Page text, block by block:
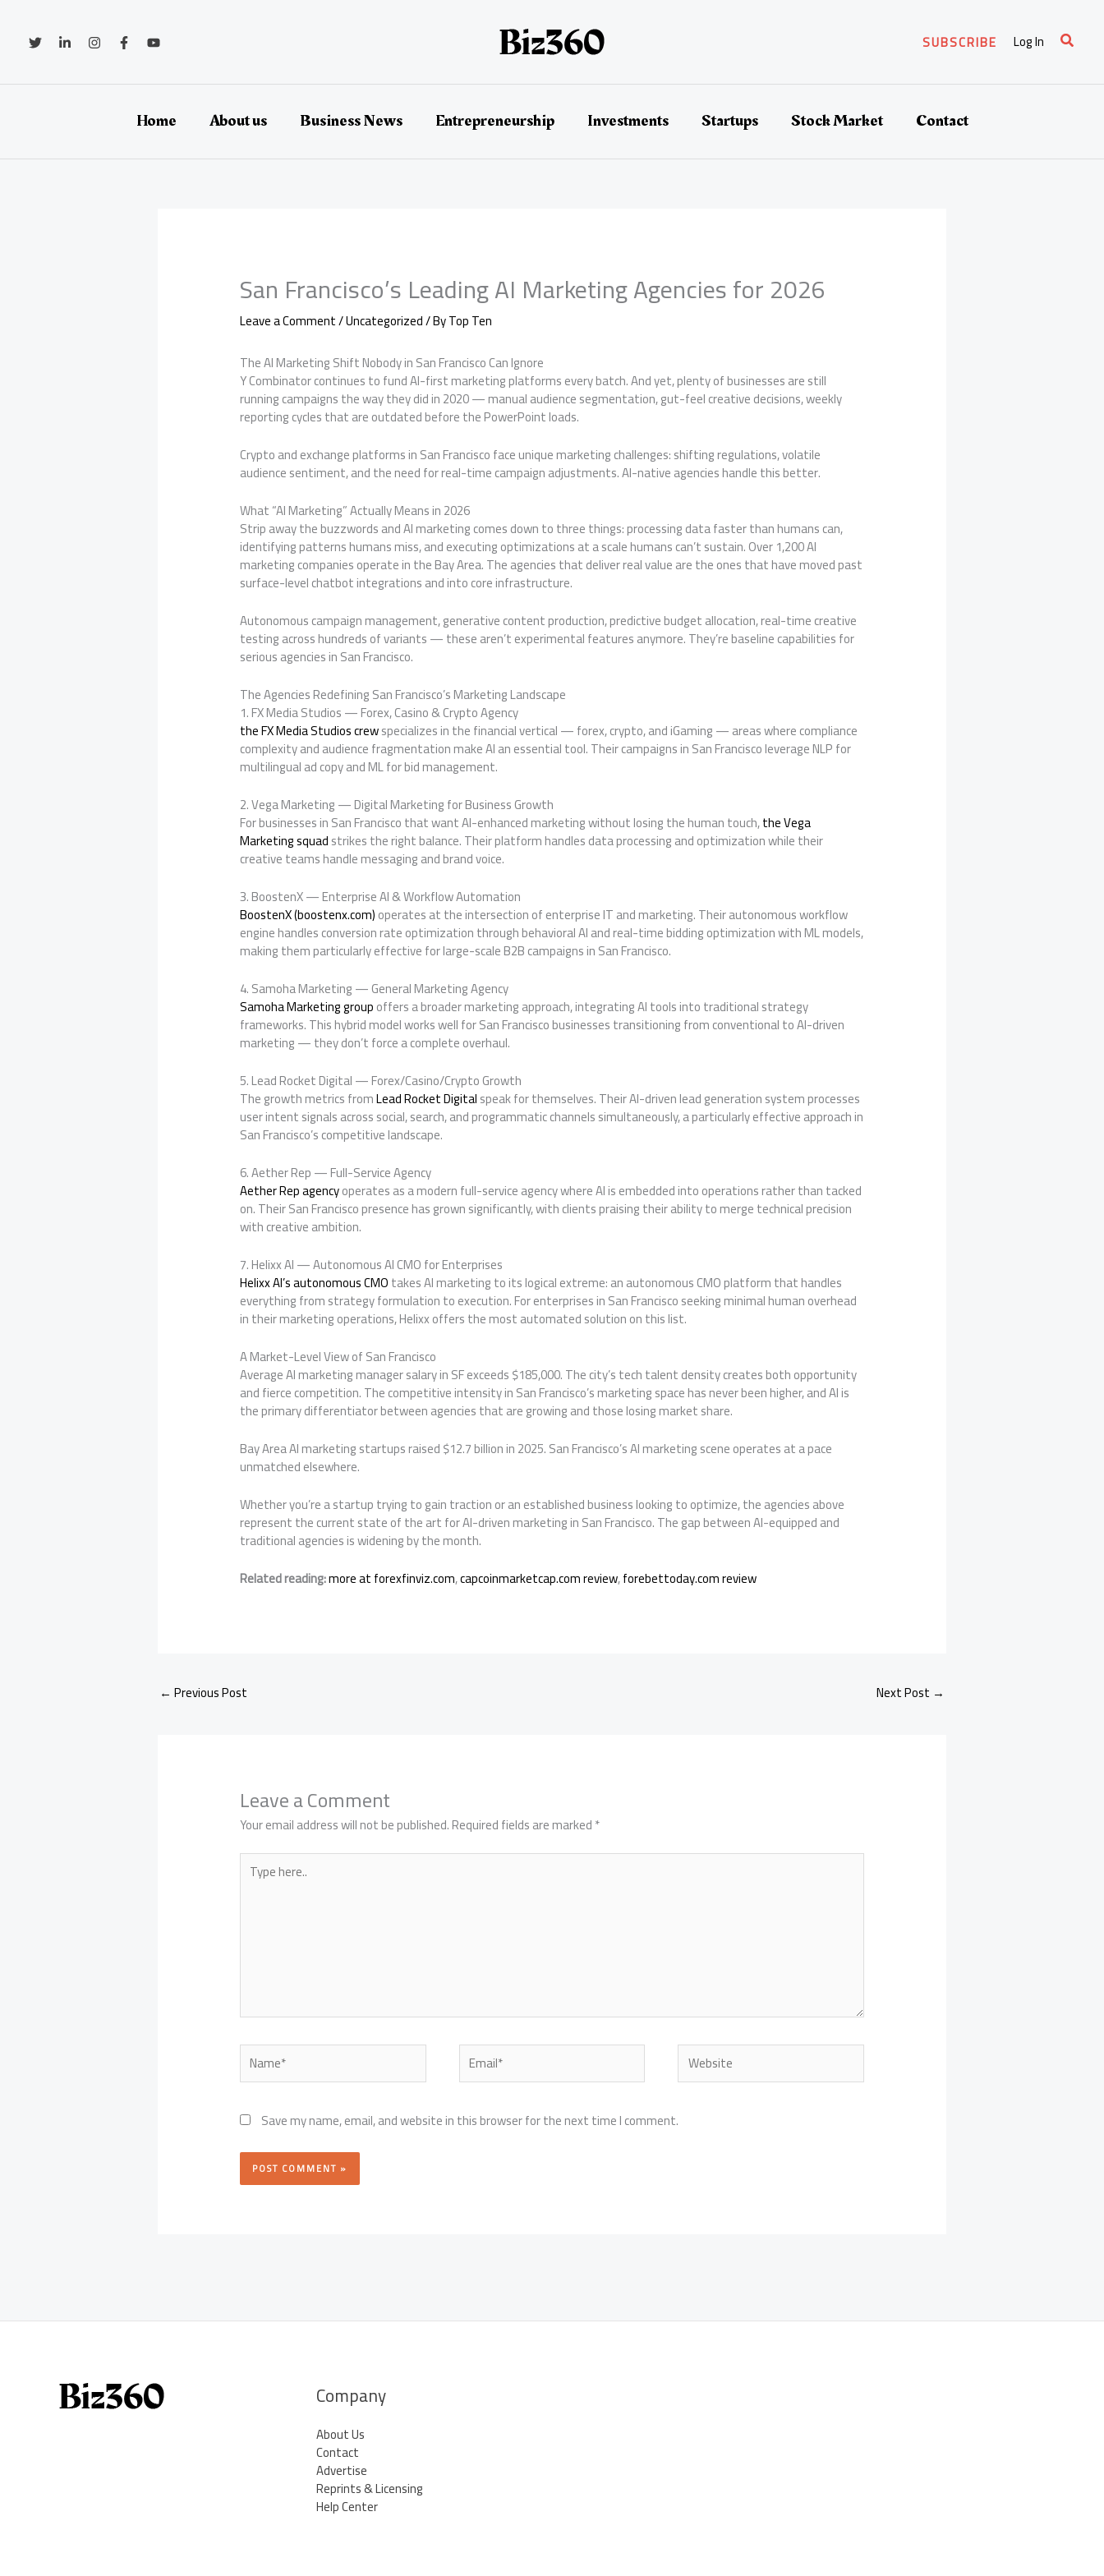
content SUBSCRIBE Log In Search
Home About us Business News Entrepreneurship Investments Startups Stock Market Contact
San Francisco’s Leading AI Marketing Agencies for 2026
Leave a Comment/Uncategorized/ ByTop Ten
The AI Marketing Shift Nobody in San Francisco Can Ignore
Y Combinator continues to fund AI-first marketing platforms every batch. And yet, plenty of businesses are still
running campaigns the way they did in 2020 — manual audience segmentation, gut-feel creative decisions, weekly
reporting cycles that are outdated before the PowerPoint loads.
Crypto and exchange platforms in San Francisco face unique marketing challenges: shifting regulations, volatile
audience sentiment, and the need for real-time campaign adjustments. AI-native agencies handle this better.
What “AI Marketing” Actually Means in 2026
Strip away the buzzwords and AI marketing comes down to three things: processing data faster than humans can,
identifying patterns humans miss, and executing optimizations at a scale humans can’t sustain. Over 1,200 AI
marketing companies operate in the Bay Area. The agencies that deliver real value are the ones that have moved past
surface-level chatbot integrations and into core infrastructure.
Autonomous campaign management, generative content production, predictive budget allocation, real-time creative
testing across hundreds of variants — these aren’t experimental features anymore. They’re baseline capabilities for
serious agencies in San Francisco.
The Agencies Redefining San Francisco’s Marketing Landscape
1. FX Media Studios — Forex, Casino & Crypto Agency
the FX Media Studios crewspecializes in the financial vertical — forex, crypto, and iGaming — areas where compliance
complexity and audience fragmentation make AI an essential tool. Their campaigns in San Francisco leverage NLP for
multilingual ad copy and ML for bid management.
2. Vega Marketing — Digital Marketing for Business Growth
For businesses in San Francisco that want AI-enhanced marketing without losing the human touch,the Vega
Marketing squadstrikes the right balance. Their platform handles data processing and optimization while their
creative teams handle messaging and brand voice.
3. BoostenX — Enterprise AI & Workflow Automation
BoostenX (boostenx.com)operates at the intersection of enterprise IT and marketing. Their autonomous workflow
engine handles conversion rate optimization through behavioral AI and real-time bidding optimization with ML models,
making them particularly effective for large-scale B2B campaigns in San Francisco.
4. Samoha Marketing — General Marketing Agency
Samoha Marketing groupoffers a broader marketing approach, integrating AI tools into traditional strategy
frameworks. This hybrid model works well for San Francisco businesses transitioning from conventional to AI-driven
marketing — they don’t force a complete overhaul.
5. Lead Rocket Digital — Forex/Casino/Crypto Growth
The growth metrics fromLead Rocket Digitalspeak for themselves. Their AI-driven lead generation system processes
user intent signals across social, search, and programmatic channels simultaneously, a particularly effective approach in
San Francisco’s competitive landscape.
6. Aether Rep — Full-Service Agency
Aether Rep agencyoperates as a modern full-service agency where AI is embedded into operations rather than tacked
on. Their San Francisco presence has grown significantly, with clients praising their ability to merge technical precision
with creative ambition.
7. Helixx AI — Autonomous AI CMO for Enterprises
Helixx AI’s autonomous CMOtakes AI marketing to its logical extreme: an autonomous CMO platform that handles
everything from strategy formulation to execution. For enterprises in San Francisco seeking minimal human overhead
in their marketing operations, Helixx offers the most automated solution on this list.
A Market-Level View of San Francisco
Average AI marketing manager salary in SF exceeds $185,000. The city’s tech talent density creates both opportunity
and fierce competition. The competitive intensity in San Francisco’s marketing space has never been higher, and AI is
the primary differentiator between agencies that are growing and those losing market share.
Bay Area AI marketing startups raised $12.7 billion in 2025. San Francisco’s AI marketing scene operates at a pace
unmatched elsewhere.
Whether you’re a startup trying to gain traction or an established business looking to optimize, the agencies above
represent the current state of the art for AI-driven marketing in San Francisco. The gap between AI-equipped and
traditional agencies is widening by the month.
Related reading:more at forexfinviz.com,capcoinmarketcap.com review,forebettoday.com review
← Previous Post Next Post →
Leave a Comment
Your email address will not be published.Required fields are marked*
Type
here..
Name* Email* Website
Save my name, email, and website in this browser for the next time I comment.
Company
About Us
Contact
Advertise
Reprints & Licensing
Help Center